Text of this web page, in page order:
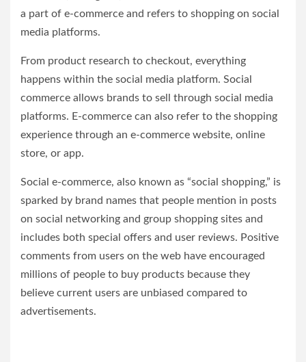
a part of e-commerce and refers to shopping on social
media platforms.
From product research to checkout, everything
happens within the social media platform. Social
commerce allows brands to sell through social media
platforms. E-commerce can also refer to the shopping
experience through an e-commerce website, online
store, or app.
Social e-commerce, also known as “social shopping,” is
sparked by brand names that people mention in posts
on social networking and group shopping sites and
includes both special offers and user reviews. Positive
comments from users on the web have encouraged
millions of people to buy products because they
believe current users are unbiased compared to
advertisements.